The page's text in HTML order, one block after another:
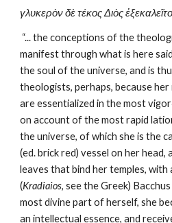
γλυκερὸν δὲ τέκος Διὸς
“... the conceptions of the
manifest through what is here
the soul of the universe, and is
theologists, perhaps, because
are essentialized in the most
on account of the most rapid
the universe, of which she is the
(ed. brick red) vessel on her head,
leaves that bind her temples, with
(Kradiaios, see the Greek) Bacchus
most divine part of herself, she
an intellectual essence, and